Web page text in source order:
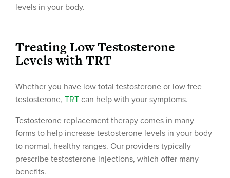
levels in your body.
Treating Low Testosterone
Levels with TRT
Whether you have low total testosterone or low free
testosterone, TRT can help with your symptoms.
Testosterone replacement therapy comes in many
forms to help increase testosterone levels in your body
to normal, healthy ranges. Our providers typically
prescribe testosterone injections, which offer many
benefits.